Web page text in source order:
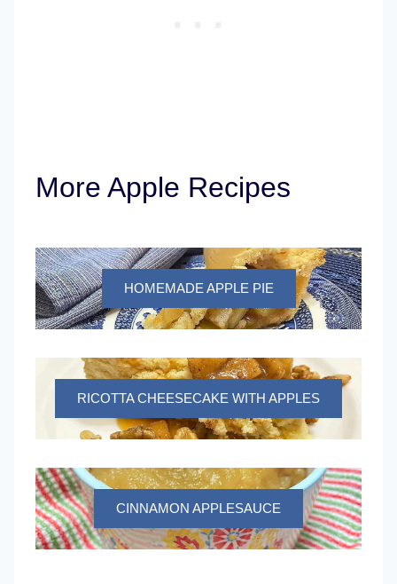
More Apple Recipes
HOMEMADE APPLE PIE
RICOTTA CHEESECAKE WITH APPLES
CINNAMON APPLESAUCE